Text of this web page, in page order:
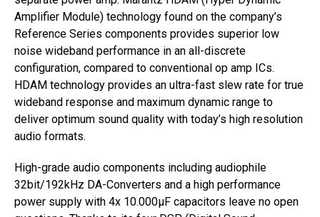
Amplifier Module) technology found on the company’s
Reference Series components provides superior low
noise wideband performance in an all-discrete
configuration, compared to conventional op amp ICs.
HDAM technology provides an ultra-fast slew rate for true
wideband response and maximum dynamic range to
deliver optimum sound quality with today’s high resolution
audio formats.
High-grade audio components including audiophile
32bit/192kHz DA-Converters and a high performance
power supply with 4x 10.000µF capacitors leave no open